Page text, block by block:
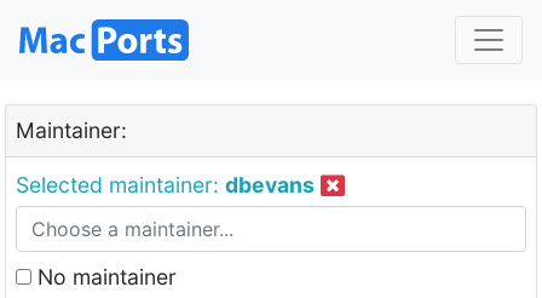
Maintainer:
Selected maintainer: dbevans
No maintainer